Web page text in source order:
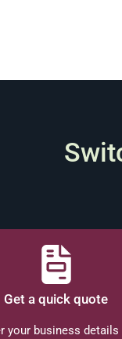
Get a quick quote
your business details